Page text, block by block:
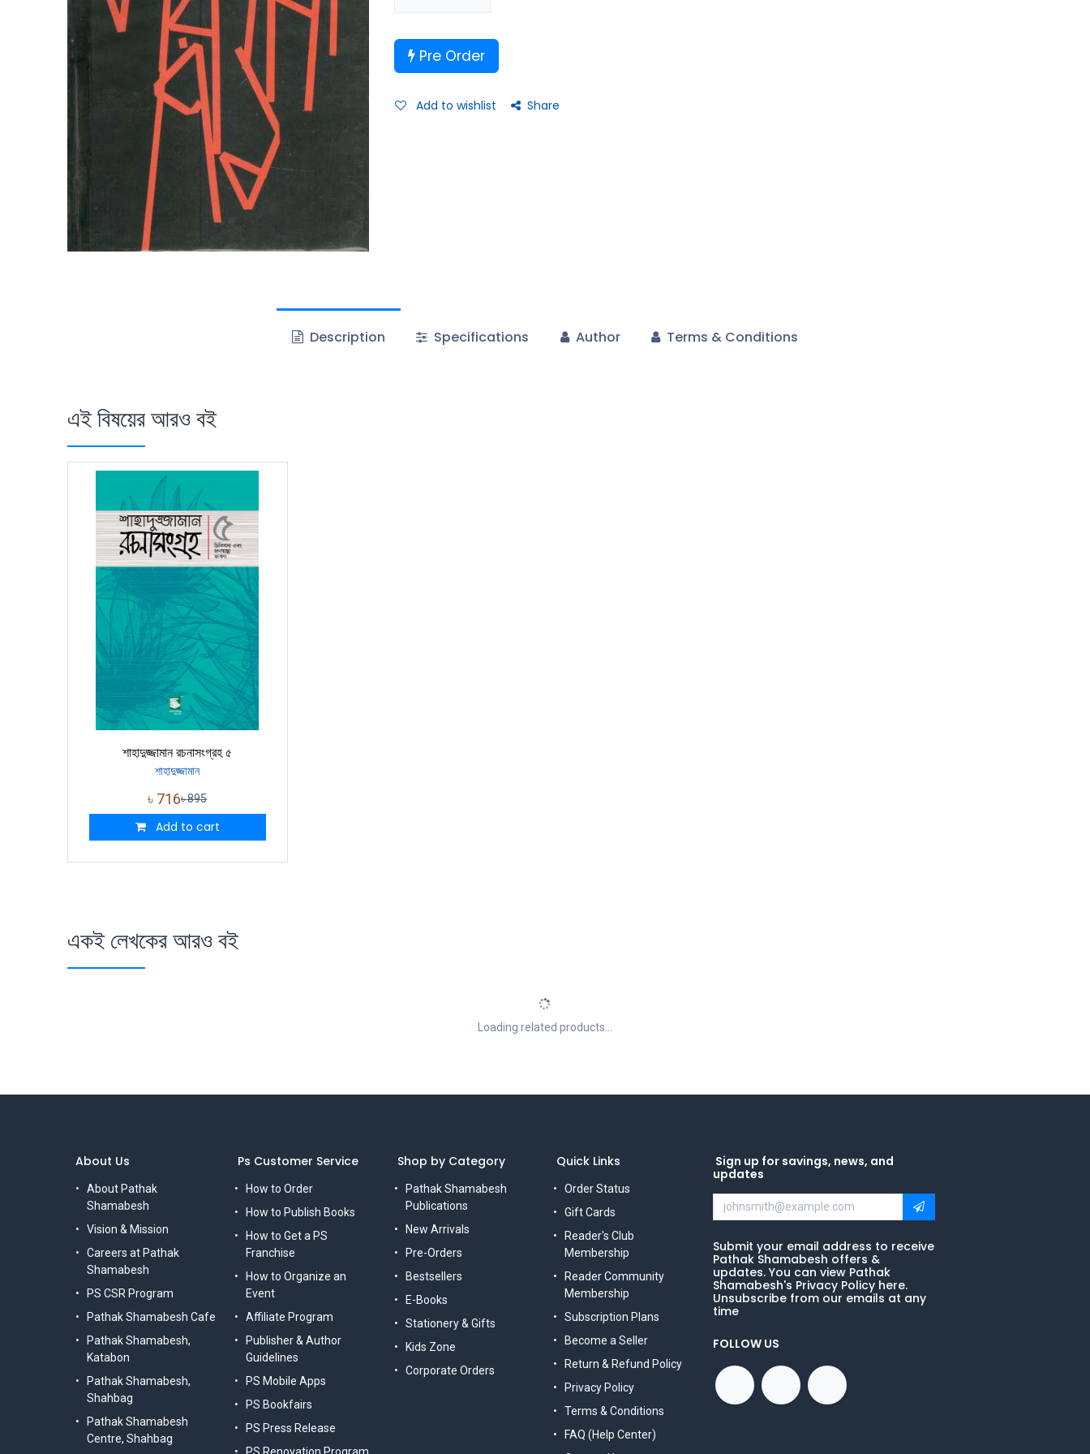
Pre Order
Add to wishlist Share
Description Specifications Author Terms & Conditions
এই বিষয়ের আরও বই
শাহাদুজ্জামান রচনাসংগ্রহ ৫
শাহাদুজ্জামান
৳ 716৳895
Add to cart
একই লেখকের আরও বই
Loading related products...
Ps Customer Service
How to Order
How to Publish Books
How to Get a PS
Franchise
How to Organize an
Event
Affiliate Program
Publisher & Author
Guidelines
PS Mobile Apps
PS Bookfairs
PS Press Release
Shop by Category
Pathak Shamabesh
Publications
New Arrivals
Pre-Orders
Bestsellers
E-Books
Stationery & Gifts
Kids Zone
Corporate Orders
Quick Links
Order Status
Gift Cards
Reader's Club
Membership
Reader Community
Membership
Subscription Plans
Become a Seller
Return & Refund Policy
Privacy Policy
Terms & Conditions
FAQ (Help Center)
Sign up for savings, news, and
updates
Submit your email address to receive
Pathak Shamabesh offers &
updates. You can view Pathak
Shamabesh's Privacy Policy here.
Unsubscribe from our emails at any
time
FOLLOW US
About Us
About Pathak
Shamabesh
Vision & Mission
Careers at Pathak
Shamabesh
PS CSR Program
Pathak Shamabesh Cafe
Pathak Shamabesh,
Katabon
Pathak Shamabesh,
Shahbag
Pathak Shamabesh
Centre, Shahbag